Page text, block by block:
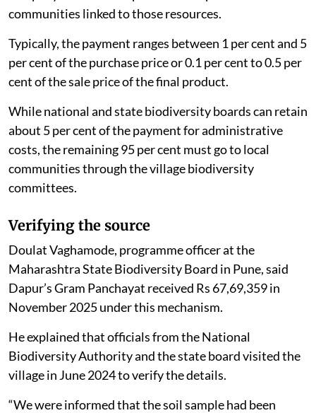
communities linked to those resources.
Typically, the payment ranges between 1 per cent and 5
per cent of the purchase price or 0.1 per cent to 0.5 per
cent of the sale price of the final product.
While national and state biodiversity boards can retain
about 5 per cent of the payment for administrative
costs, the remaining 95 per cent must go to local
communities through the village biodiversity
committees.
Verifying the source
Doulat Vaghamode, programme officer at the
Maharashtra State Biodiversity Board in Pune, said
Dapur’s Gram Panchayat received Rs 67,69,359 in
November 2025 under this mechanism.
He explained that officials from the National
Biodiversity Authority and the state board visited the
village in June 2024 to verify the details.
“We were informed that the soil sample had been